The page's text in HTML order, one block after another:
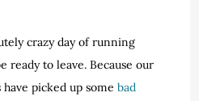
crazy day of running
ready to leave. Because our
picked up somebad